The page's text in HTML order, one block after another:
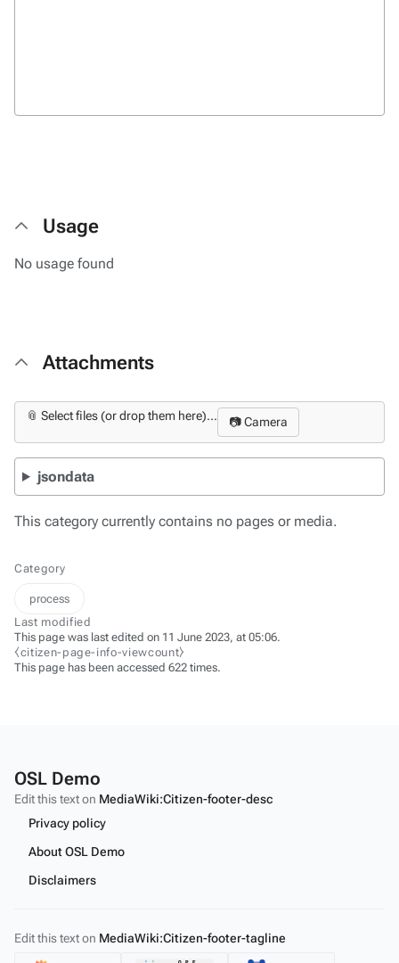
Usage
No usage found
Attachments
📎 Select files (or drop them here)... 📷 Camera
jsondata
This category currently contains no pages or media.
Category
process
Last modified
This page was last edited on 11 June 2023, at 05:06.
⧼citizen-page-info-viewcount⧽
This page has been accessed 622 times.
OSL Demo
Edit this text on MediaWiki:Citizen-footer-desc
Privacy policy
About OSL Demo
Disclaimers
Edit this text on MediaWiki:Citizen-footer-tagline